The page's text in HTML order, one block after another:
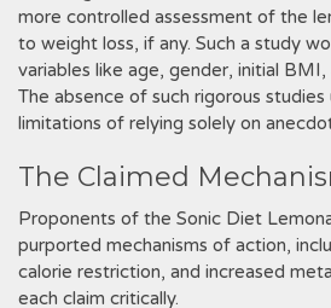
more controlled assessment of the
to weight loss, if any. Such a study
variables like age, gender, initial
The absence of such rigorous
limitations of relying solely on
The Claimed
Proponents of the Sonic Diet
purported mechanisms of action,
calorie restriction, and increased
each claim critically.